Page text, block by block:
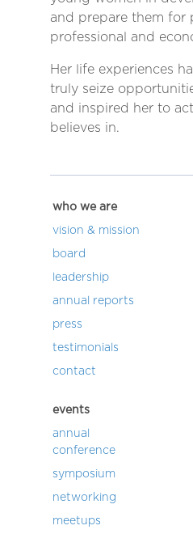
and prepare them for
professional and
Her life experiences
truly seize
and inspired her to
believes in.
who we are
vision & mission
board
leadership
annual reports
press
testimonials
contact
events
annual
conference
symposium
networking
meetups